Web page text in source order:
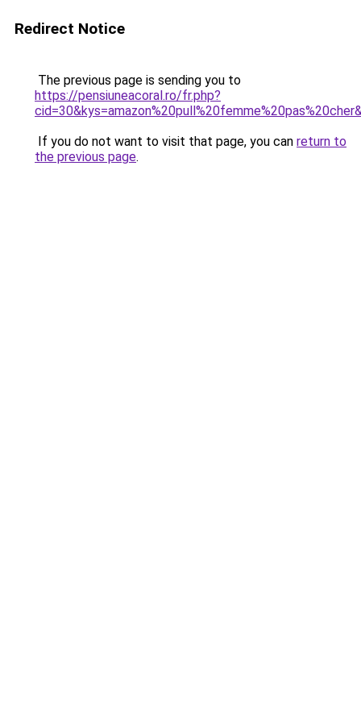
Redirect Notice
The previous page is sending you to
https://pensiuneacoral.ro/fr.php?
If you do not want to visit that page, you can return to
the previous page.